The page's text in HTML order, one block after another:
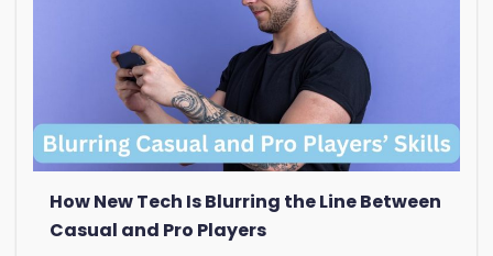
How New Tech Is Blurring the Line Between
Casual and Pro Players